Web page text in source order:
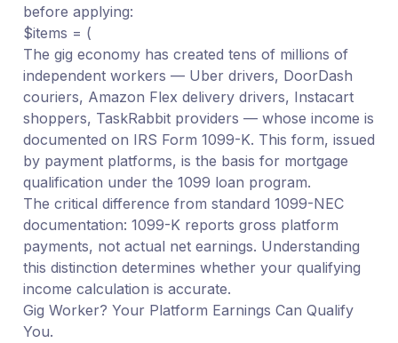
before applying:
$items = (
The gig economy has created tens of millions of
independent workers — Uber drivers, DoorDash
couriers, Amazon Flex delivery drivers, Instacart
shoppers, TaskRabbit providers — whose income is
documented on IRS Form 1099-K. This form, issued
by payment platforms, is the basis for mortgage
qualification under the 1099 loan program.
The critical difference from standard 1099-NEC
documentation: 1099-K reports gross platform
payments, not actual net earnings. Understanding
this distinction determines whether your qualifying
income calculation is accurate.
Gig Worker? Your Platform Earnings Can Qualify
You.